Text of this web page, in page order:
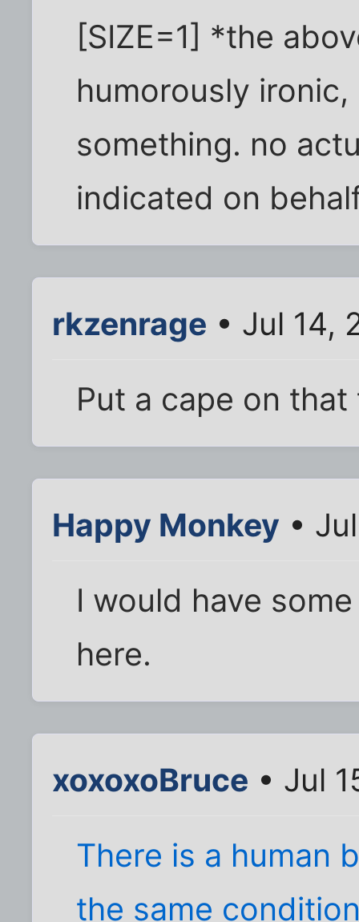
[SIZE=1] *the
humorously
something. no
indicated on
rkzenrage • Jul 14,
Put a cape on that
Happy Monkey •
I would have
here.
xoxoxoBruce • Jul
There is a human
the same